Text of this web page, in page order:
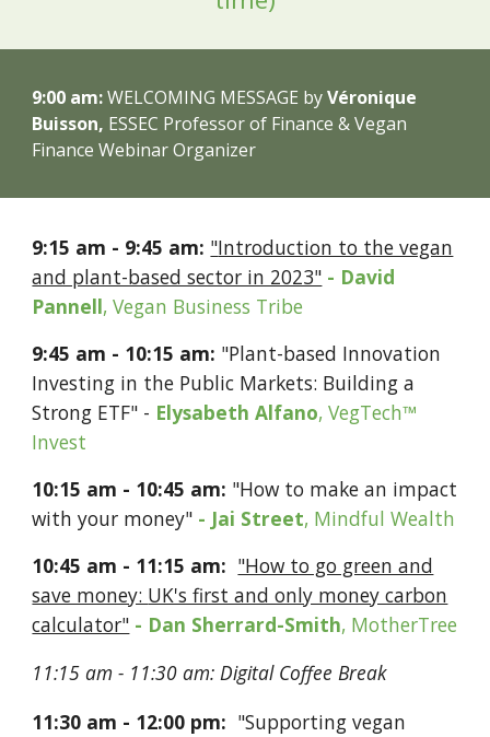
9:00 am:WELCOMING MESSAGE by Véronique
Buisson, ESSEC Professor of Finance & Vegan
Finance Webinar Organizer
9:15 am - 9:45 am: "Introduction to the vegan
and plant-based sector in 2023" - David
Pannell, Vegan Business Tribe
9:45 am - 10:15 am: "Plant-based Innovation
Investing in the Public Markets: Building a
Strong ETF" - Elysabeth Alfano,VegTech™
Invest
10:15 am - 10:45 am: "How to make an impact
with your money" - Jai Street, Mindful Wealth
10:45 am - 11:15 am: "How to go green and
save money: UK's first and only money carbon
calculator" - Dan Sherrard-Smith, MotherTree
11:15 am - 11:30 am:Digital Coffee Break
11:30 am - 12:00 pm: "Supporting vegan